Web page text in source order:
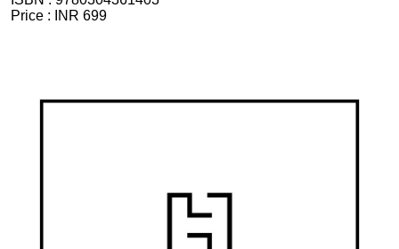
Price :
INR 699